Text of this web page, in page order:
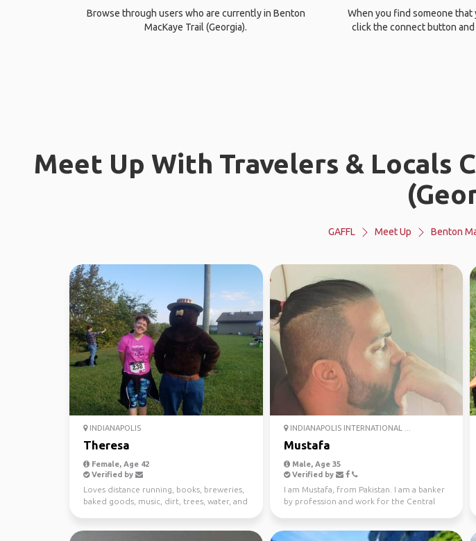
Browse through users who are currently in Benton
MacKaye Trail (Georgia).
When you find someone
click the connect button
Meet Up With Travelers & Locals
GAFFL Meet Up Benton
INDIANAPOLIS
Theresa
Female, Age 42
Verified by
Loves distance running, books, breweries,
baked goods, music, dirt, trees, water, and
INDIANAPOLIS INTERNATIONAL ...
Mustafa
Male, Age 35
Verified by
I am Mustafa, from Pakistan. I am a banker
by profession and work for the Central